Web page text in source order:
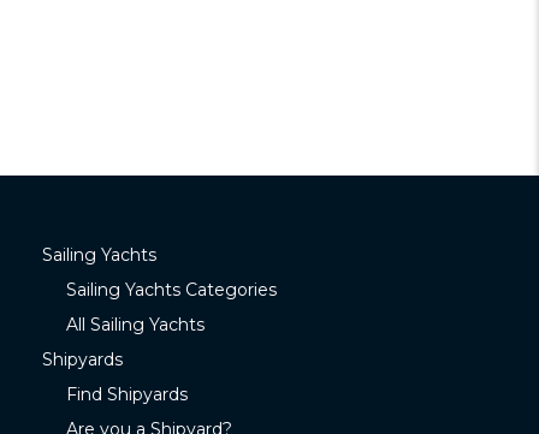
Sailing Yachts
Sailing Yachts Categories
All Sailing Yachts
Shipyards
Find Shipyards
Are you a Shipyard?